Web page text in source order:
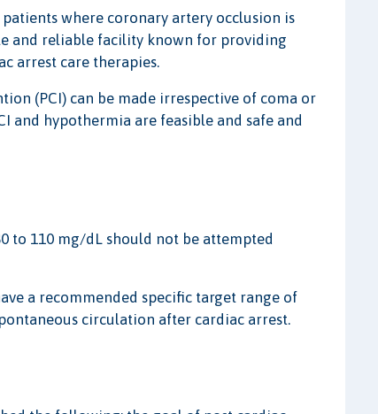
where coronary artery occlusion is
and reliable facility known for providing
arrest care therapies.
(PCI) can be made irrespective of coma or
and hypothermia are feasible and safe and
to 110 mg/dL should not be attempted
a recommended specific target range of
circulation after cardiac arrest.